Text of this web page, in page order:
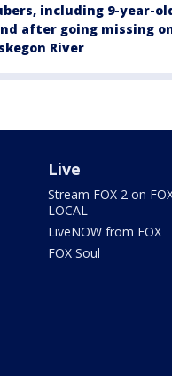
including 9-year-
after going missing
River
Live
Stream FOX 2 on
LOCAL
LiveNOW from FOX
FOX Soul